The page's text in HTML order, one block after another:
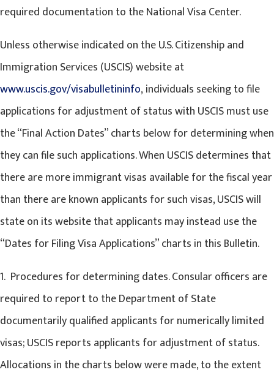
required documentation to the National Visa Center.
Unless otherwise indicated on the U.S. Citizenship and
Immigration Services (USCIS) website at
www.uscis.gov/visabulletininfo, individuals seeking to file
applications for adjustment of status with USCIS must use
the “Final Action Dates” charts below for determining when
they can file such applications. When USCIS determines that
there are more immigrant visas available for the fiscal year
than there are known applicants for such visas, USCIS will
state on its website that applicants may instead use the
“Dates for Filing Visa Applications” charts in this Bulletin.
1. Procedures for determining dates. Consular officers are
required to report to the Department of State
documentarily qualified applicants for numerically limited
visas; USCIS reports applicants for adjustment of status.
Allocations in the charts below were made, to the extent